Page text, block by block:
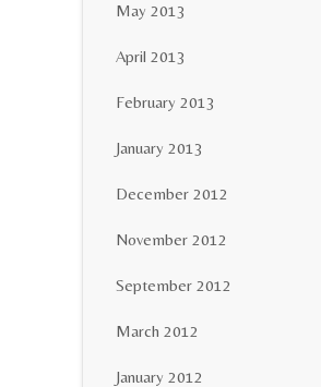
May 2013
April 2013
February 2013
January 2013
December 2012
November 2012
September 2012
March 2012
January 2012